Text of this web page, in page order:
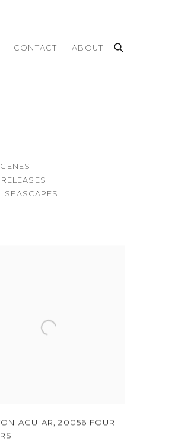
CONTACT ABOUT
SEASCAPES
AGUIAR,20056 FOUR